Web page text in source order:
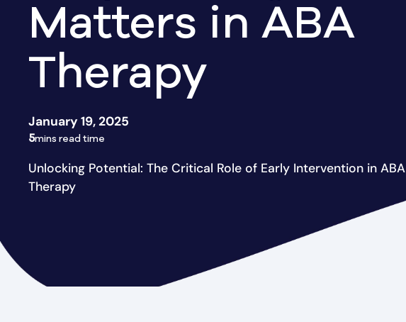
Matters in ABA
Therapy
January 19, 2025
5mins read time
Unlocking Potential: The Critical Role of Early Intervention in ABA
Therapy